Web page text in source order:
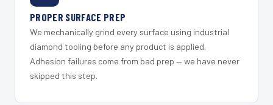
PROPER SURFACE PREP
We mechanically grind every surface using industrial
diamond tooling before any product is applied.
Adhesion failures come from bad prep — we have never
skipped this step.